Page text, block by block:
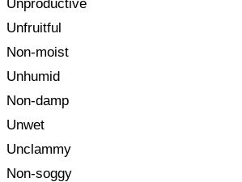
Unproductive
Unfruitful
Non-moist
Unhumid
Non-damp
Unwet
Unclammy
Non-soggy